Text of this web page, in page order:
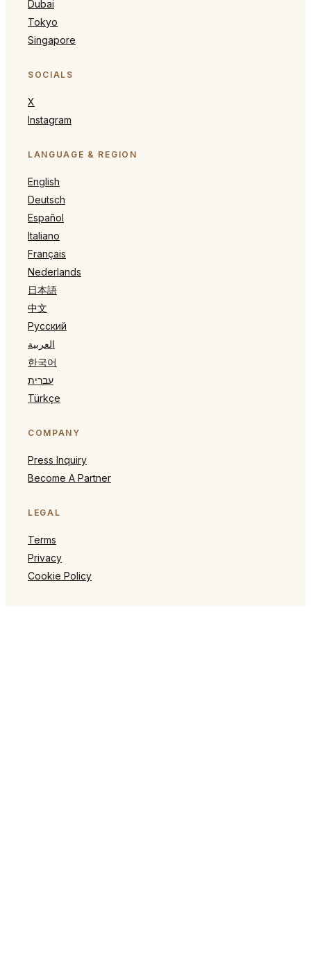
Dubai
Tokyo
Singapore
SOCIALS
X
Instagram
LANGUAGE & REGION
English
Deutsch
Español
Italiano
Français
Nederlands
日本語
中文
Русский
العربية
한국어
עברית
Türkçe
COMPANY
Press Inquiry
Become A Partner
LEGAL
Terms
Privacy
Cookie Policy